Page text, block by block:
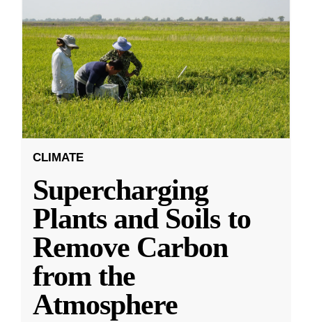
CLIMATE
Supercharging
Plants and Soils to
Remove Carbon
from the
Atmosphere